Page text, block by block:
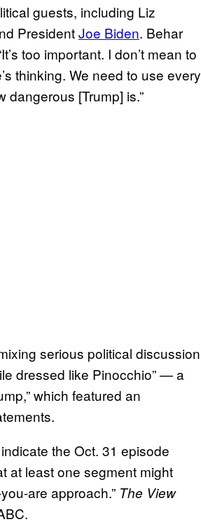
guests, including Liz
PresidentJoe Biden. Behar
too important. I don’t mean to
thinking. We need to use every
[Trump] is.”
serious political discussion
dressed like Pinocchio” — a
which featured an
the Oct. 31 episode
at least one segment might
are approach.” The View